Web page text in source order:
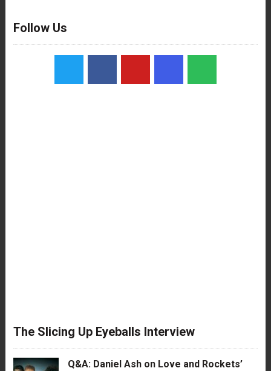
Follow Us
The Slicing Up Eyeballs Interview
Q&A: Daniel Ash on Love and Rockets’